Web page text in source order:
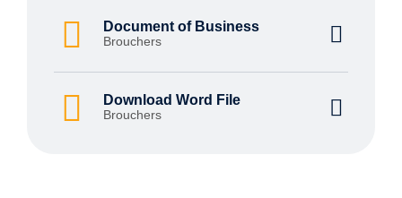
Document of Business
Brouchers
Download Word File
Brouchers